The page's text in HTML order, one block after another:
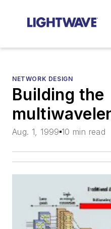
NETWORK DESIGN
Building the
Aug. 1, 1999 10 min read